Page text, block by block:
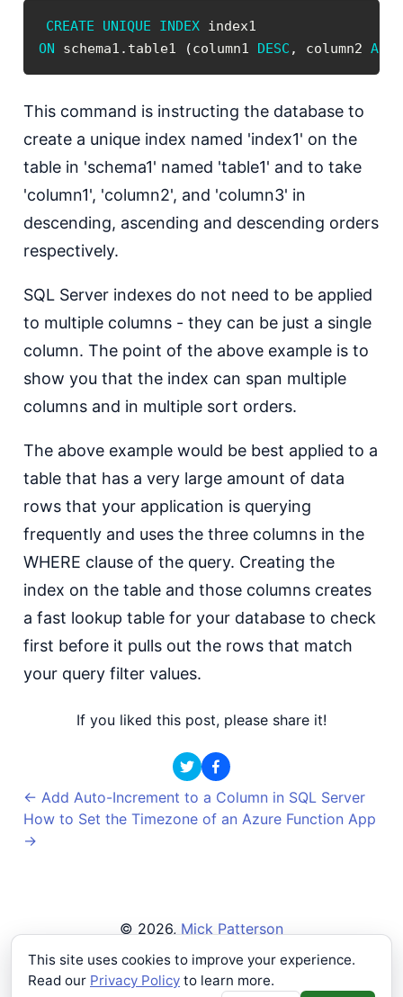
CREATE UNIQUE INDEX
ON schema1 . table1 (column1 DESC , column2 ASC
This command is instructing the database to
create a unique index named 'index1' on the
table in 'schema1' named 'table1' and to take
'column1', 'column2', and 'column3' in
descending, ascending and descending orders
respectively.
SQL Server indexes do not need to be applied
to multiple columns - they can be just a single
column. The point of the above example is to
show you that the index can span multiple
columns and in multiple sort orders.
The above example would be best applied to a
table that has a very large amount of data
rows that your application is querying
frequently and uses the three columns in the
WHERE clause of the query. Creating the
index on the table and those columns creates
a fast lookup table for your database to check
first before it pulls out the rows that match
your query filter values.
If you liked this post, please share it!
← Add Auto-Increment to a Column in SQL Server
How to Set the Timezone of an Azure Function App
→
© 2026, Mick Patterson
Privacy Policy
This site uses cookies to improve your experience.
Read our Privacy Policy to learn more.
Buying a single beer makes